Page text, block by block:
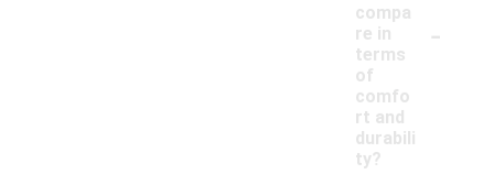
compa
re in
terms
of
comfo
rt and
durabili
ty?
-